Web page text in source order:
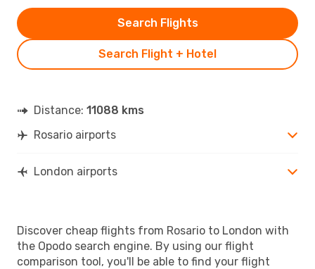
Search Flight + Hotel
Search Flights
Distance: 11088 kms
Rosario airports
London airports
Discover cheap flights from Rosario to London with
the Opodo search engine. By using our flight
comparison tool, you'll be able to find your flight